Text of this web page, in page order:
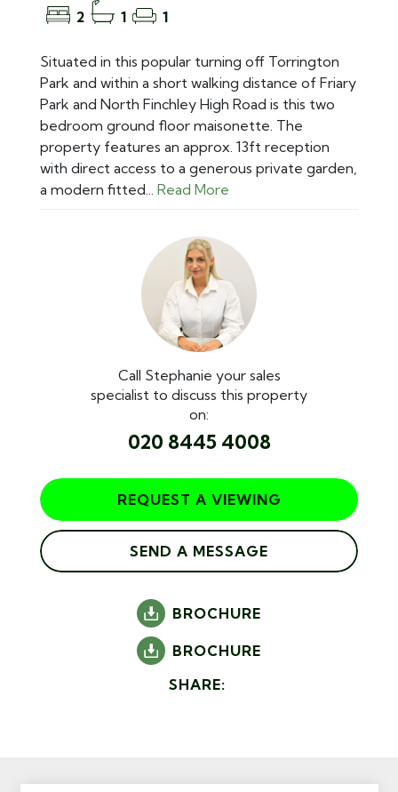
2 1 1
Situated in this popular turning off Torrington
Park and within a short walking distance of Friary
Park and North Finchley High Road is this two
bedroom ground floor maisonette. The
property features an approx. 13ft reception
with direct access to a generous private garden,
a modern fitted... Read More
Call Stephanie your sales
specialist to discuss this property
on:
020 8445 4008
REQUEST A VIEWING
SEND A MESSAGE
BROCHURE
BROCHURE
SHARE: